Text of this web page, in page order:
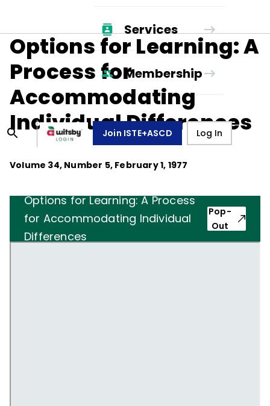
Services
Membership
Join ISTE+ASCD Log In
Options for Learning: A
Process for
Accommodating
Individual Differences
Volume 34, Number 5, February 1, 1977
Options for Learning: A Process
for Accommodating Individual
Differences
Pop-
Out